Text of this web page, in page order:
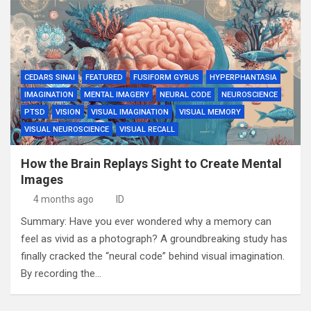
CEDARS SINAI FEATURED FUSIFORM GYRUS
HYPERPHANTASIA
IMAGINATION
MENTAL IMAGERY NEURAL CODE
NEUROSCIENCE
PTSD
VISION VISUAL IMAGINATION
VISUAL MEMORY
VISUAL NEUROSCIENCE
VISUAL RECALL
How the Brain Replays Sight to Create Mental
Images
4 months ago ID
Summary: Have you ever wondered why a memory can
feel as vivid as a photograph? A groundbreaking study has
finally cracked the “neural code” behind visual imagination.
By recording the…